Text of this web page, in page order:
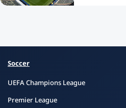
Soccer
UEFA Champions League
Premier League